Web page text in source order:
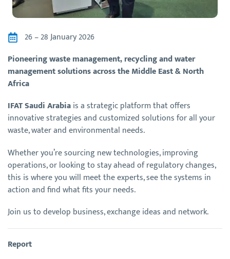
26 – 28 January 2026
Pioneering waste management, recycling and water
management solutions across the Middle East & North
Africa
IFAT Saudi Arabiais a strategic platform that offers
innovative strategies and customized solutions for all your
waste, water and environmental needs.
Whether you’re sourcing new technologies, improving
operations, or looking to stay ahead of regulatory changes,
this is where you will meet the experts, see the systems in
action and find what fits your needs.
Join us to develop business, exchange ideas and network.
Report